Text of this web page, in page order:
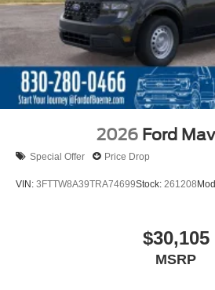
2026 Ford
Special Offer Price Drop
VIN: 3FTTW8A39TRA74699Stock: 261208
$30,105
MSRP